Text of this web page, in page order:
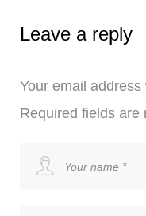
Leave a reply
Your email
Required fields are